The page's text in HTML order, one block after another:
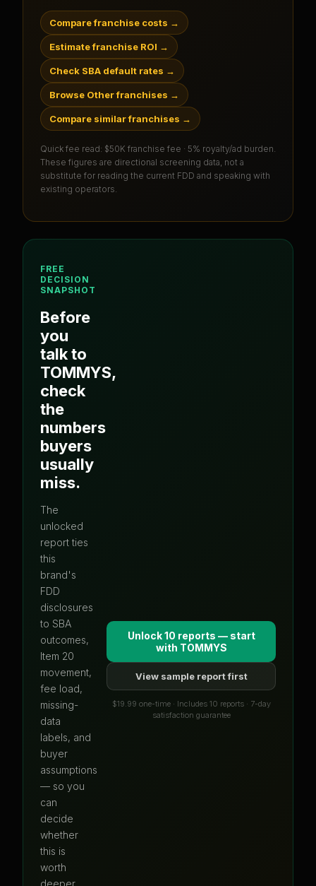
Compare franchise costs →
Estimate franchise ROI →
Check SBA default rates →
Browse Other franchises →
Compare similar franchises →
Quick fee read: $50K franchise fee · 5% royalty/ad burden
These figures are directional screening data, not a
substitute for reading the current FDD and speaking with
existing operators.
FREE
DECISION
SNAPSHOT
Before
you
talk to
TOMMYS,
check
the
numbers
buyers
usually
miss.
The
unlocked
report ties
this
brand's
FDD
disclosures
to SBA
outcomes,
Item 20
movement,
fee load,
missing-
data
labels, and
buyer
assumptions
— so you
can
decide
whether
this is
worth
deeper
Unlock 10 reports — start
with TOMMYS
View sample report first
$19.99 one-time · Includes 10 reports · 7-day
satisfaction guarantee